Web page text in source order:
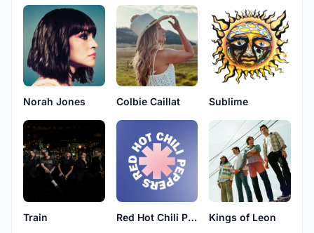
Norah Jones Colbie Caillat Sublime
Train Red Hot Chili Peppers Kings of Leon